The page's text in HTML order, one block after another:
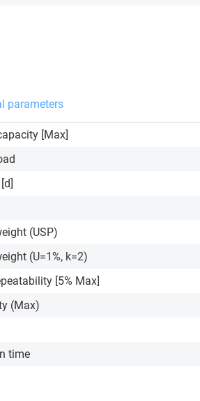
parameters
[Max]
(USP)
(U=1%, k=2)
[5% Max]
(Max)
time